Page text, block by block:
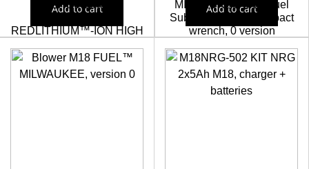
M18HB8 Batería
REDLITHIUM™-ION HIGH
211,64€ 190,48€
Add to cart
MILWAUKEE M12 Fuel
Sub Compact 1/2″ impact
wrench, 0 version
214,86€ 193,37€
Add to cart